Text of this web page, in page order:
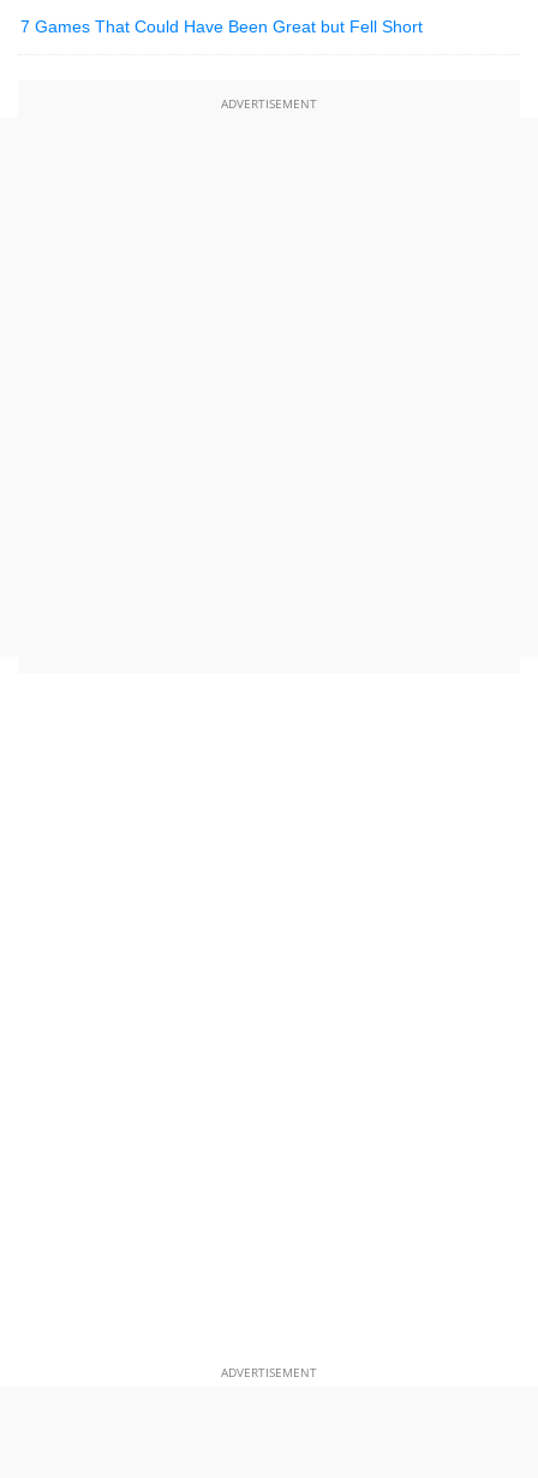
7 Games That Could Have Been Great but Fell Short
ADVERTISEMENT
ADVERTISEMENT